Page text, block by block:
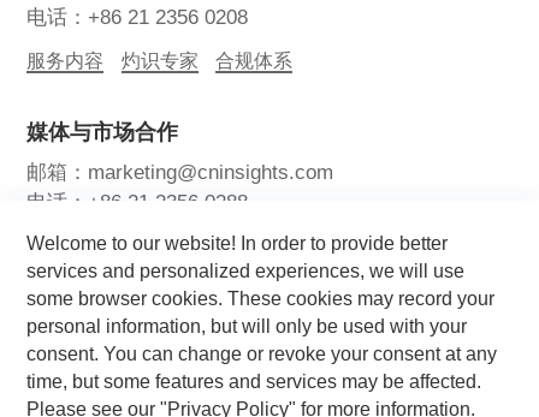
Welcome to our website! In order to provide better
services and personalized experiences, we will use
some browser cookies. These cookies may record your
personal information, but will only be used with your
consent. You can change or revoke your consent at any
time, but some features and services may be affected.
Please see our "Privacy Policy" for more information.
电话：+86 21 2356 0208
服务内容 灼识专家 合规体系
媒体与市场合作
邮箱：marketing@cninsights.com
电话：+86 21 2356 0288
灼耀峰会 报告洞察 新闻中心
关注我们